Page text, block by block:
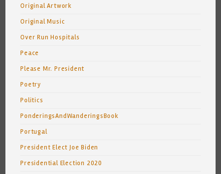
Original Artwork
Original Music
Over Run Hospitals
Peace
Please Mr. President
Poetry
Politics
PonderingsAndWanderingsBook
Portugal
President Elect Joe Biden
Presidential Election 2020